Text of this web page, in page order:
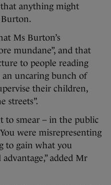
anything might
Burton.
Ms Burton’s
mundane”, and that
to people reading
an uncaring bunch of
their children,
streets”.
to smear – in the public
were misrepresenting
to gain what you
added Mr